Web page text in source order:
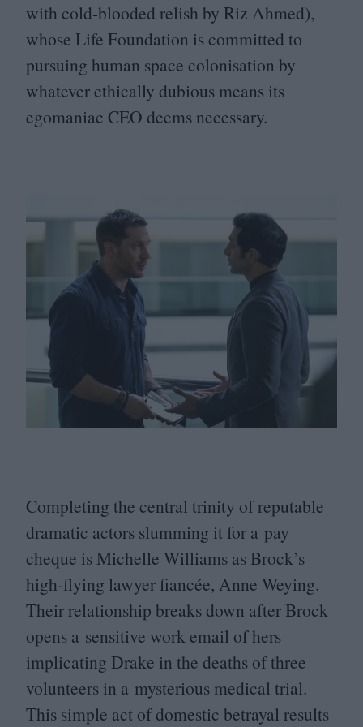
with cold-blooded relish by Riz Ahmed),
whose Life Foundation is committed to
pursuing human space colonisation by
whatever ethically dubious means its
egomaniac CEO deems necessary.
Completing the central trinity of reputable
dramatic actors slumming it for a pay
cheque is Michelle Williams as Brock’s
high-flying lawyer fiancée, Anne Weying.
Their relationship breaks down after Brock
opens a sensitive work email of hers
implicating Drake in the deaths of three
volunteers in a mysterious medical trial.
This simple act of domestic betrayal results